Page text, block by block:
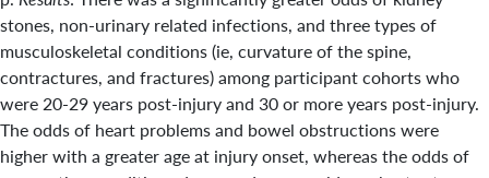
stones, non-urinary related infections, and three types of
musculoskeletal conditions (ie, curvature of the spine,
contractures, and fractures) among participant cohorts who
were 20-29 years post-injury and 30 or more years post-injury.
The odds of heart problems and bowel obstructions were
higher with a greater age at injury onset, whereas the odds of